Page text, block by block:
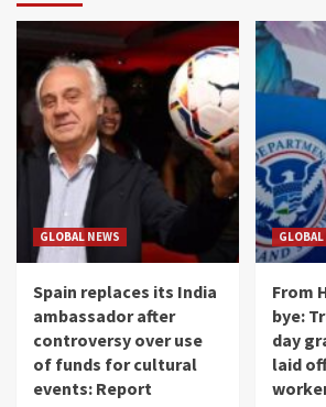
GLOBAL NEWS
Spain replaces its India
ambassador after
controversy over use
of funds for cultural
events: Report
GLOBAL
From
bye:
day
laid